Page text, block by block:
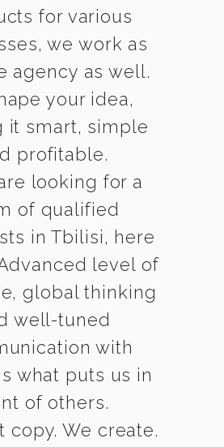
for various
we work as
agency as well.
your idea,
it smart, simple
profitable.
looking for a
of qualified
in Tbilisi, here
level of
global thinking
well-tuned
with
what puts us in
of others.
copy. We create.